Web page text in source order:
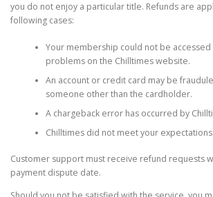
you do not enjoy a particular title. Refunds are
following cases:
Your membership could not be
problems on the Chilltimes website.
An account or credit card may be
someone other than the cardholder.
A chargeback error has occurred by
Chilltimes did not meet your expectations.
Customer support must receive refund requests
payment dispute date.